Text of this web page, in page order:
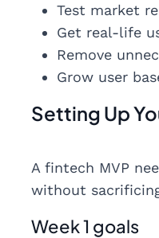
Test market
Get real-life
Remove
Grow user
Setting Up
A fintech MVP
without
Week 1 goals